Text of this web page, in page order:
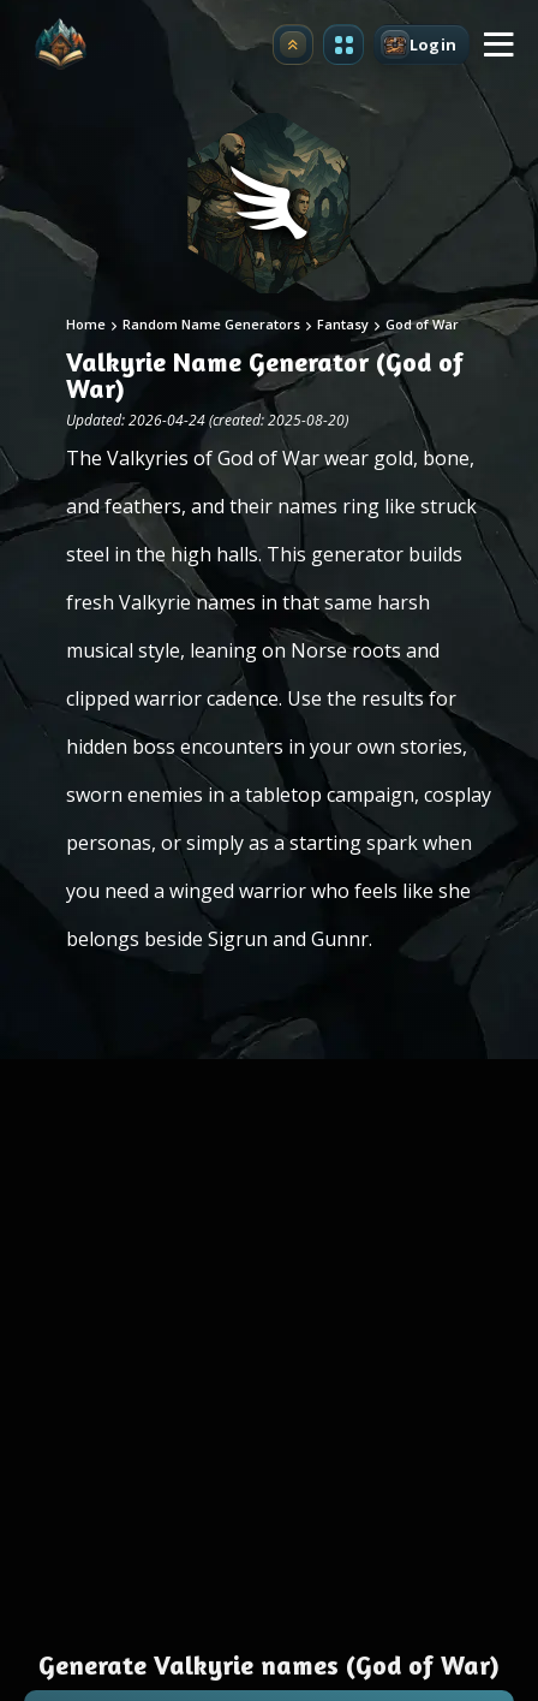
Upgrade Login
Home Random Name Generators Fantasy God of War
Valkyrie Name Generator (God of
War)
Updated: 2026-04-24 (created: 2025-08-20)
The Valkyries of God of War wear gold, bone,
and feathers, and their names ring like struck
steel in the high halls. This generator builds
fresh Valkyrie names in that same harsh
musical style, leaning on Norse roots and
clipped warrior cadence. Use the results for
hidden boss encounters in your own stories,
sworn enemies in a tabletop campaign, cosplay
personas, or simply as a starting spark when
you need a winged warrior who feels like she
belongs beside Sigrun and Gunnr.
Generate Valkyrie names (God of War)